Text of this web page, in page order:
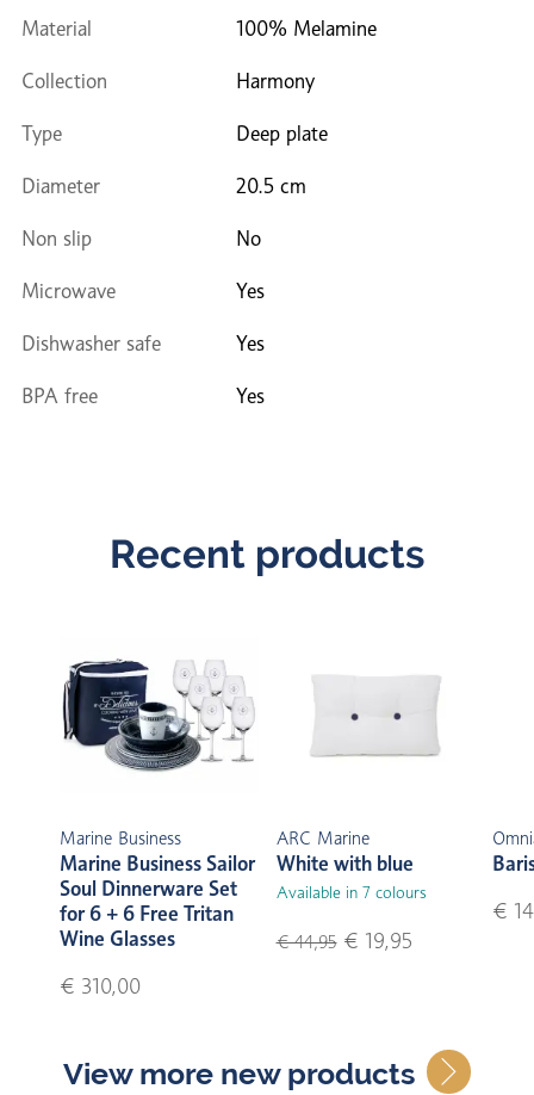
Material 100% Melamine
Collection Harmony
Type Deep plate
Diameter 20.5 cm
Non slip No
Microwave Yes
Dishwasher safe Yes
BPA free Yes
Recent products
Marine Business
Marine Business Sailor
Soul Dinnerware Set
for 6 + 6 Free Tritan
Wine Glasses
€ 310,00
ARC Marine
White with blue
Available in 7 colours
€ 44,95€ 19,95
€
View more new products